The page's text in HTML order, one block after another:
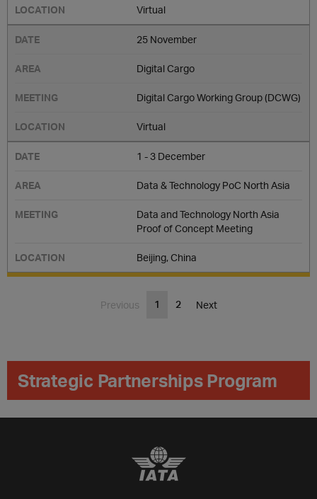
Virtual
25 November
Digital Cargo
Digital Cargo Working Group (DCWG)
Virtual
1 - 3 December
Data & Technology PoC North Asia
Data and Technology North Asia
Proof of Concept Meeting
Beijing, China
Previous 1 2 Next
Strategic Partnerships Program